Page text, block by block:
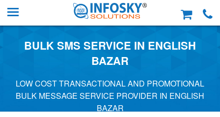
BULK SMS SERVICE IN ENGLISH
BAZAR
LOW COST TRANSACTIONAL AND PROMOTIONAL
BULK MESSAGE SERVICE PROVIDER IN ENGLISH
BAZAR